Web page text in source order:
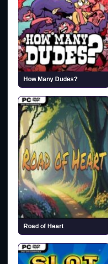
How Many Dudes?
Road of Heart